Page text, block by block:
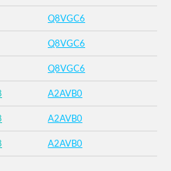
Q8VGC6
Q8VGC6
Q8VGC6
A2AVB0
A2AVB0
A2AVB0